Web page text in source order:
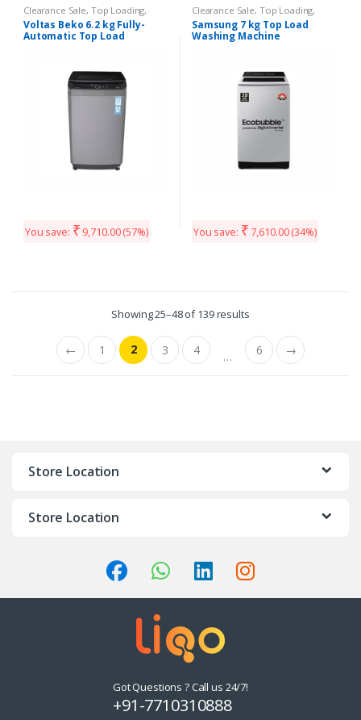
Clearance Sale, Top Loading,
Washing Machines
Voltas Beko 6.2 kg Fully-
Automatic Top Load
You save: ₹ 9,710.00(57%)
Clearance Sale, Top Loading,
Washing Machines
Samsung 7 kg Top Load
Washing Machine
You save: ₹ 7,610.00(34%)
Showing 25–48 of 139 results
← 1 2 3 4 … 6 →
Store Location
Store Location
Got Questions ? Call us 24/7!
+91-7710310888